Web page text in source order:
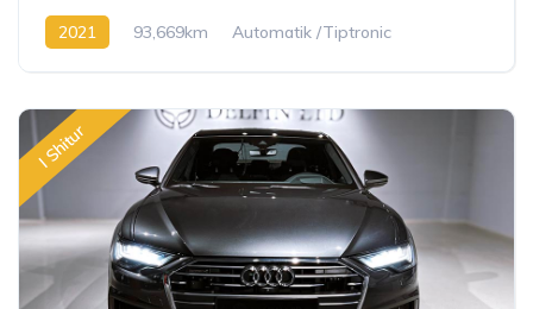
2021 93,669km
Automatik /Tiptronic
I Shitur